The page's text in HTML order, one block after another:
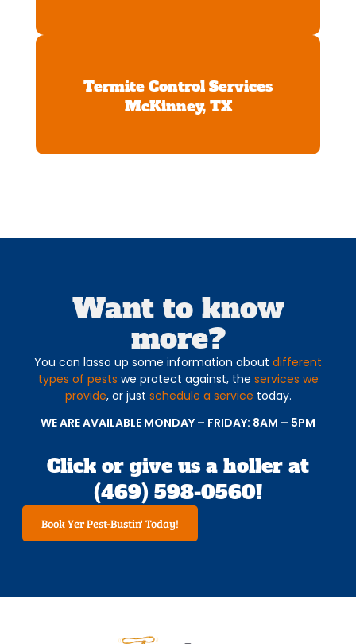
Termite Control Services
McKinney, TX
Want to know
more?
You can lasso up some information about different
types of pests we protect against, the services we
provide, or just schedule a service today.
WE ARE AVAILABLE MONDAY – FRIDAY: 8AM – 5PM
Click or give us a holler at
(469) 598-0560!
Book Yer Pest-Bustin' Today!